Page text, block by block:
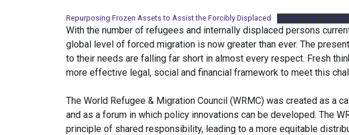
Repurposing Frozen Assets to Assist the Forcibly Displaced DOWNLOAD THE
With the number of refugees and internally displaced persons
global level of forced migration is now greater than ever. The
to their needs are falling far short in almost every respect. Fresh
more effective legal, social and financial framework to meet this
The World Refugee & Migration Council (WRMC) was created as a
and as a forum in which policy innovations can be developed. The
principle of shared responsibility, leading to a more equitable